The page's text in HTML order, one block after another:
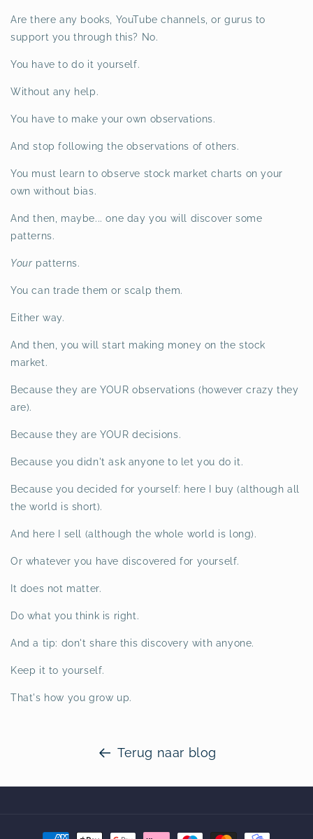
Are there any books, YouTube channels, or gurus to
support you through this? No.
You have to do it yourself.
Without any help.
You have to make your own observations.
And stop following the observations of others.
You must learn to observe stock market charts on your
own without bias.
And then, maybe... one day you will discover some
patterns.
Your patterns.
You can trade them or scalp them.
Either way.
And then, you will start making money on the stock
market.
Because they are YOUR observations (however crazy they
are).
Because they are YOUR decisions.
Because you didn't ask anyone to let you do it.
Because you decided for yourself: here I buy (although all
the world is short).
And here I sell (although the whole world is long).
Or whatever you have discovered for yourself.
It does not matter.
Do what you think is right.
And a tip: don't share this discovery with anyone.
Keep it to yourself.
That's how you grow up.
Terug naar blog
Betaalmethoden